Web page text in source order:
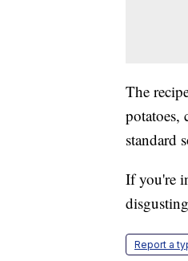
The
potatoes,
standard
If you're
Report a